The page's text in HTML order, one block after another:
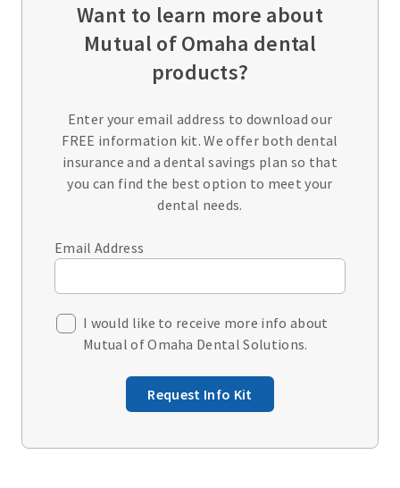
Want to learn more about
Mutual of Omaha dental
products?
Enter your email address to download our
FREE information kit. We offer both dental
insurance and a dental savings plan so that
you can find the best option to meet your
dental needs.
Email Address
I would like to receive more info about
Mutual of Omaha Dental Solutions.
Request Info Kit